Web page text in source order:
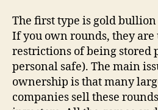
The first type is gold
If you own rounds, they are
restrictions of being
personal safe). The main
ownership is that many
companies sell these